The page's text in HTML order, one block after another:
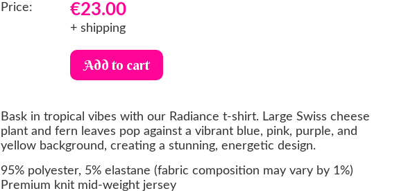
Price: €23.00
+ shipping
Bask in tropical vibes with our Radiance t-shirt. Large Swiss cheese
plant and fern leaves pop against a vibrant blue, pink, purple, and
yellow background, creating a stunning, energetic design.
95% polyester, 5% elastane (fabric composition may vary by 1%)
Premium knit mid-weight jersey